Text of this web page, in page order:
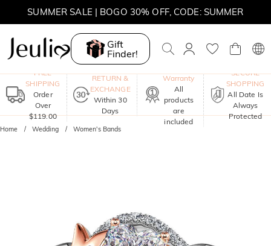
SUMMER SALE | BOGO 30% OFF, CODE: SUMMER
Gift
Finder!
FREE
SHIPPING
Order
Over
$119.00
RETURN &
EXCHANGE
Within 30
Days
Warranty
All
products
are
included
SECURE
SHOPPING
All Date Is
Always
Protected
Home Wedding Women's Bands